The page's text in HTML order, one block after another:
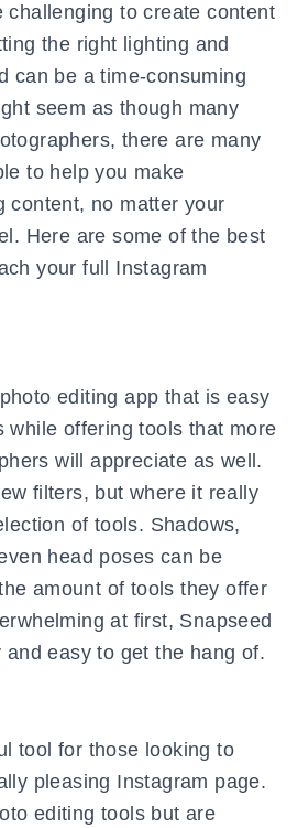
challenging to create content
the right lighting and
can be a time-consuming
seem as though many
there are many
to help you make
content, no matter your
Here are some of the best
your full Instagram
editing app that is easy
while offering tools that more
will appreciate as well.
filters, but where it really
of tools. Shadows,
head poses can be
amount of tools they offer
at first, Snapseed
easy to get the hang of.
tool for those looking to
pleasing Instagram page.
editing tools but are